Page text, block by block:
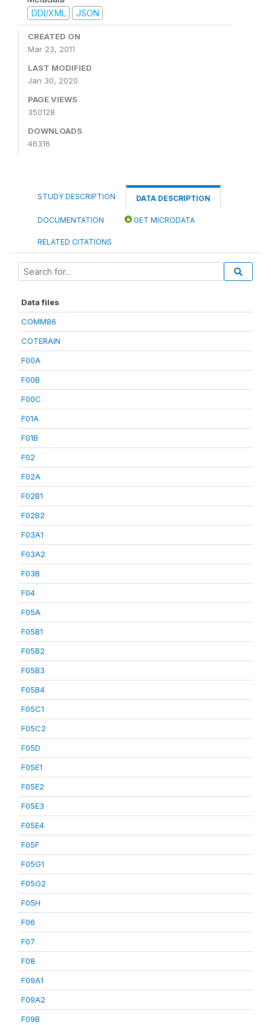
DDI/XML
JSON
CREATED ON
Mar 23, 2011
LAST MODIFIED
Jan 30, 2020
PAGE VIEWS
350128
DOWNLOADS
46316
STUDY DESCRIPTION DATA DESCRIPTION
DOCUMENTATION GET MICRODATA
RELATED CITATIONS
Data files
COMM86
COTERAIN
F00A
F00B
F00C
F01A
F01B
F02
F02A
F02B1
F02B2
F03A1
F03A2
F03B
F04
F05A
F05B1
F05B2
F05B3
F05B4
F05C1
F05C2
F05D
F05E1
F05E2
F05E3
F05E4
F05F
F05G1
F05G2
F05H
F06
F07
F08
F09A1
F09A2
F09B